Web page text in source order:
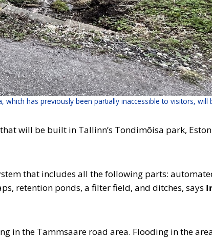
has previously been partially inaccessible to visitors,
will be built in Tallinn’s Tondimõisa park,
that includes all the following parts:
retention ponds, a filter field, and ditches, says
in the Tammsaare road area. Flooding in the